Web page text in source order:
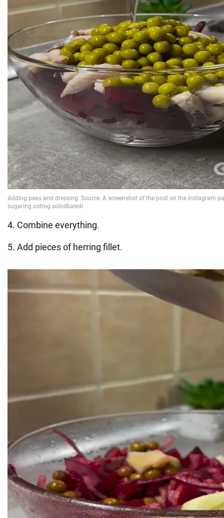
4. Combine everything.
5. Add pieces of herring fillet.